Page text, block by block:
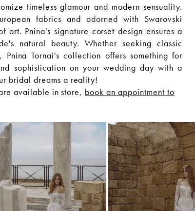
timeless glamour and modern sensuality.
fabrics and adorned with Swarovski
Pnina's signature corset design ensures a
natural beauty. Whether seeking classic
Tornai's collection offers something for
sophistication on your wedding day with a
bridal dreams a reality!
available in store, book an appointment to